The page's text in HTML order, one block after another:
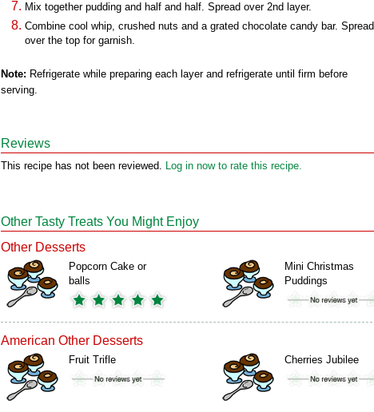
Mix together pudding and half and half. Spread over 2nd layer.
Combine cool whip, crushed nuts and a grated chocolate candy bar. Spread
over the top for garnish.
Note: Refrigerate while preparing each layer and refrigerate until firm before
serving.
Reviews
This recipe has not been reviewed. Log in now to rate this recipe.
Other Tasty Treats You Might Enjoy
Other Desserts
Popcorn Cake or
balls
Mini Christmas
Puddings
American Other Desserts
Fruit Trifle Cherries Jubilee